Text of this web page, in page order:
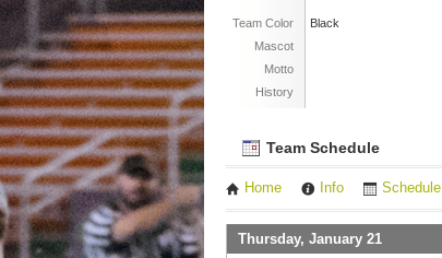
Team Color
Black
Mascot
Motto
History
Team Schedule
Home Info Schedule
Thursday, January 21